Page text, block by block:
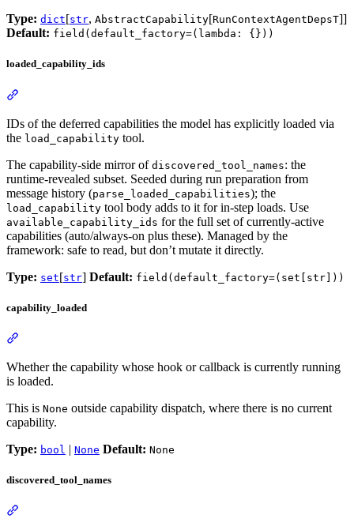
Type: dict[str, AbstractCapability[RunContextAgentDepsT]]
Default: field(default_factory=(lambda: {}))
loaded_capability_ids
IDs of the deferred capabilities the model has explicitly loaded via
the load_capability tool.
The capability-side mirror of discovered_tool_names: the
runtime-revealed subset. Seeded during run preparation from
message history (parse_loaded_capabilities); the
load_capability tool body adds to it for in-step loads. Use
available_capability_ids for the full set of currently-active
capabilities (auto/always-on plus these). Managed by the
framework: safe to read, but don’t mutate it directly.
Type: set[str] Default: field(default_factory=(set[str]))
capability_loaded
Whether the capability whose hook or callback is currently running
is loaded.
This is None outside capability dispatch, where there is no current
capability.
Type: bool | None Default: None
discovered_tool_names